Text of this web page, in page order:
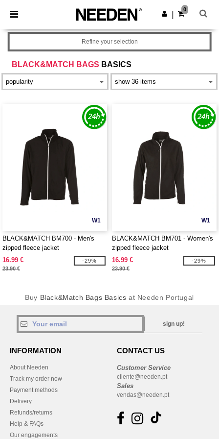
× Needen App
Better prices on app!
Get the app
0
BLACK&MATCH BAGS BASICS
Refine your selection
W1
BLACK&MATCH BM700 - Men's
zipped fleece jacket
16.99 €
23.90 €
-29%
W1
BLACK&MATCH BM701 - Women's
zipped fleece jacket
16.99 €
23.90 €
-29%
Buy Black&Match Bags Basics at Needen Portugal
sign up!
INFORMATION
About Needen
Track my order now
Payment methods
Delivery
Refunds/returns
Help & FAQs
Our engagements
CONTACT US
Customer Service
cliente@needen.pt
Sales
vendas@needen.pt